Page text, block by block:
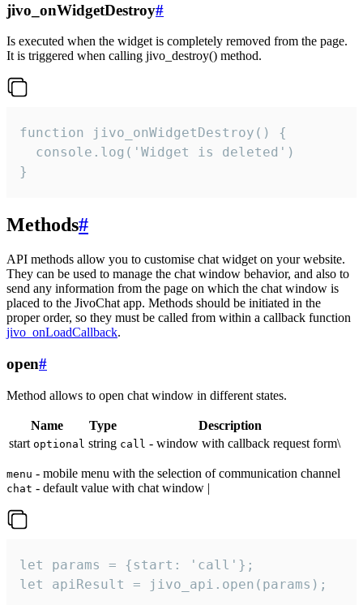
jivo_onWidgetDestroy#
Is executed when the widget is completely removed from the page.
It is triggered when calling jivo_destroy() method.
function jivo_onWidgetDestroy() {
  console.log('Widget is deleted')
}
Methods#
API methods allow you to customise chat widget on your website.
They can be used to manage the chat window behavior, and also to
send any information from the page on which the chat window is
placed to the JivoChat app. Methods should be initiated in the
proper order, so they must be called from within a callback function
jivo_onLoadCallback.
open#
Method allows to open chat window in different states.
Name Type
Description
start optional string call - window with callback request form\
menu - mobile menu with the selection of communication channel
chat - default value with chat window |
let params = {start: 'call'};
let apiResult = jivo_api.open(params);